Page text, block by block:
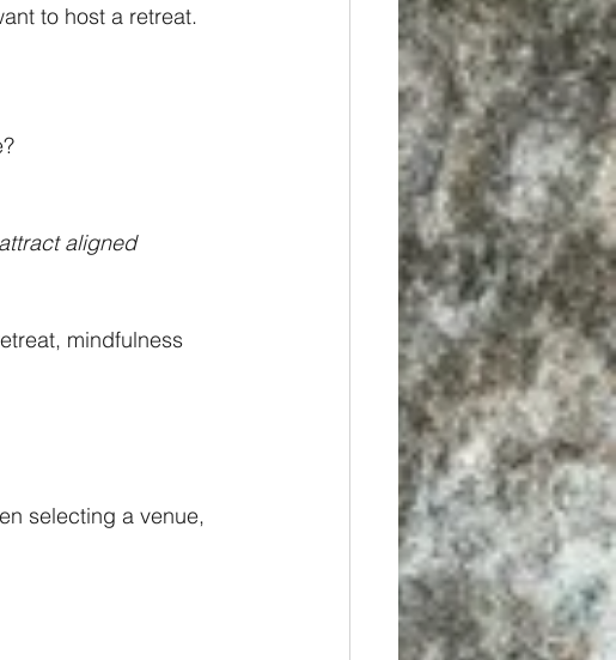
to host a retreat.
aligned
mindfulness
selecting a venue,